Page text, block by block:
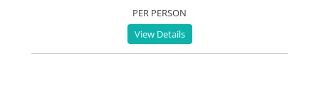
PER PERSON
View Details